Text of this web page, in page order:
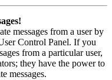
messages from a user by
Control Panel. If you
from a particular user,
they have the power to
messages.